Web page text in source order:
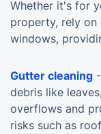
Whether it's for
property, rely
windows,
Gutter cleaning
debris like
overflows and
risks such as